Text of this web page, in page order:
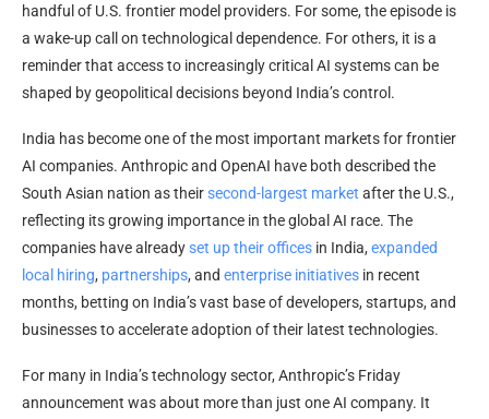
handful of U.S. frontier model providers. For some, the episode is
a wake-up call on technological dependence. For others, it is a
reminder that access to increasingly critical AI systems can be
shaped by geopolitical decisions beyond India’s control.
India has become one of the most important markets for frontier
AI companies. Anthropic and OpenAI have both described the
South Asian nation as theirsecond-largest market after the U.S.,
reflecting its growing importance in the global AI race. The
companies have alreadyset up their offices in India, expanded
local hiring, partnerships, and enterprise initiatives in recent
months, betting on India’s vast base of developers, startups, and
businesses to accelerate adoption of their latest technologies.
For many in India’s technology sector, Anthropic’s Friday
announcement was about more than just one AI company. It